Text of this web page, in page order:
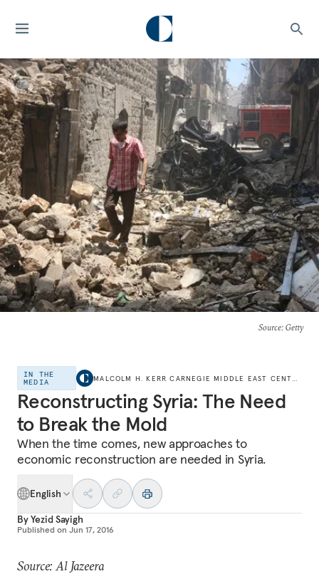
Source: Getty
IN THE
MEDIA
Reconstructing Syria: The Need
to Break the Mold
When the time comes, new approaches to
economic reconstruction are needed in Syria.
English
ByYezid Sayigh
Published on Jun 17, 2016
Source: Al Jazeera